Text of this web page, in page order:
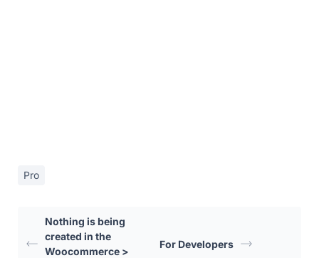
Pro
Nothing is being
created in the
Woocommerce >
For Developers